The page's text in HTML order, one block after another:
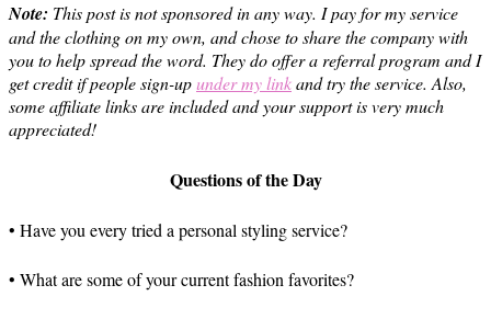
Note: This post is not sponsored in any way. I pay for my service
and the clothing on my own, and chose to share the company with
you to help spread the word. They do offer a referral program and I
get credit if people sign-upunder my linkand try the service. Also,
some affiliate links are included and your support is very much
appreciated!
Questions of the Day
• Have you every tried a personal styling service?
• What are some of your current fashion favorites?